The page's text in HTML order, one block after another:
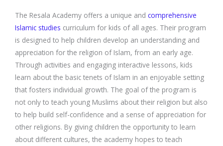
The Resala Academy offers a unique and comprehensive
Islamic studies curriculum for kids of all ages. Their program
is designed to help children develop an understanding and
appreciation for the religion of Islam, from an early age.
Through activities and engaging interactive lessons, kids
learn about the basic tenets of Islam in an enjoyable setting
that fosters individual growth. The goal of the program is
not only to teach young Muslims about their religion but also
to help build self-confidence and a sense of appreciation for
other religions. By giving children the opportunity to learn
about different cultures, the academy hopes to teach